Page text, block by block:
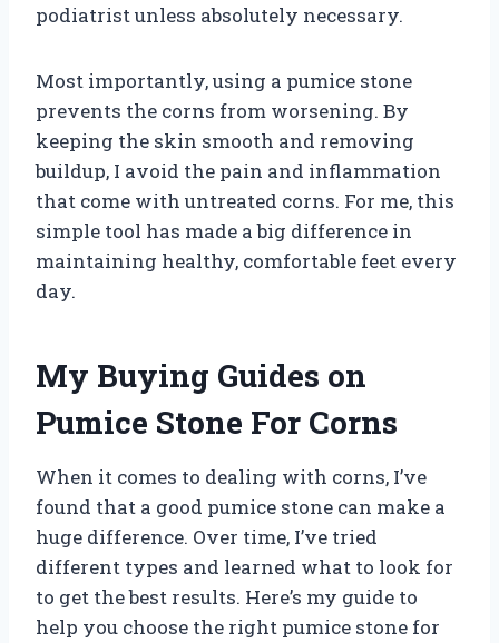
podiatrist unless absolutely necessary.
Most importantly, using a pumice stone
prevents the corns from worsening. By
keeping the skin smooth and removing
buildup, I avoid the pain and inflammation
that come with untreated corns. For me, this
simple tool has made a big difference in
maintaining healthy, comfortable feet every
day.
My Buying Guides on
Pumice Stone For Corns
When it comes to dealing with corns, I’ve
found that a good pumice stone can make a
huge difference. Over time, I’ve tried
different types and learned what to look for
to get the best results. Here’s my guide to
help you choose the right pumice stone for